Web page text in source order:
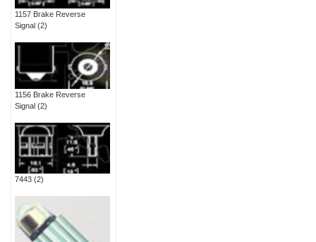
1157 Brake Reverse
Signal (2)
1156 Brake Reverse
Signal (2)
7443 (2)